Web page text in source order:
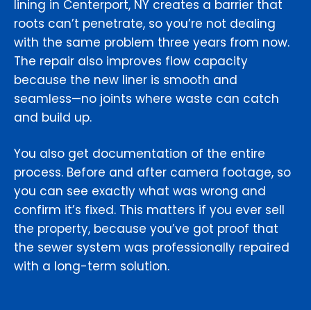
lining in Centerport, NY creates a barrier that
roots can’t penetrate, so you’re not dealing
with the same problem three years from now.
The repair also improves flow capacity
because the new liner is smooth and
seamless—no joints where waste can catch
and build up.
You also get documentation of the entire
process. Before and after camera footage, so
you can see exactly what was wrong and
confirm it’s fixed. This matters if you ever sell
the property, because you’ve got proof that
the sewer system was professionally repaired
with a long-term solution.